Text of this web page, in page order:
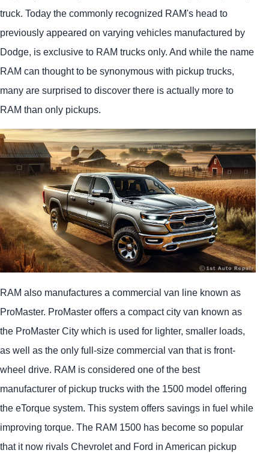
truck. Today the commonly recognized RAM's head to
previously appeared on varying vehicles manufactured by
Dodge, is exclusive to RAM trucks only. And while the name
RAM can thought to be synonymous with pickup trucks,
many are surprised to discover there is actually more to
RAM than only pickups.
RAM also manufactures a commercial van line known as
ProMaster. ProMaster offers a compact city van known as
the ProMaster City which is used for lighter, smaller loads,
as well as the only full-size commercial van that is front-
wheel drive. RAM is considered one of the best
manufacturer of pickup trucks with the 1500 model offering
the eTorque system. This system offers savings in fuel while
improving torque. The RAM 1500 has become so popular
that it now rivals Chevrolet and Ford in American pickup